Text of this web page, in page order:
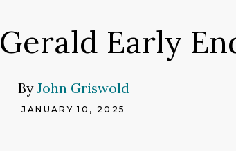
Early
ByJohn Griswold
JANUARY 10, 2025